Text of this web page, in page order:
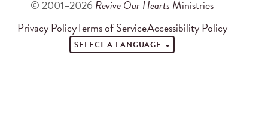
© 2001–2026 Revive Our Hearts Ministries
Privacy PolicyTerms of ServiceAccessibility Policy
SELECT A LANGUAGE